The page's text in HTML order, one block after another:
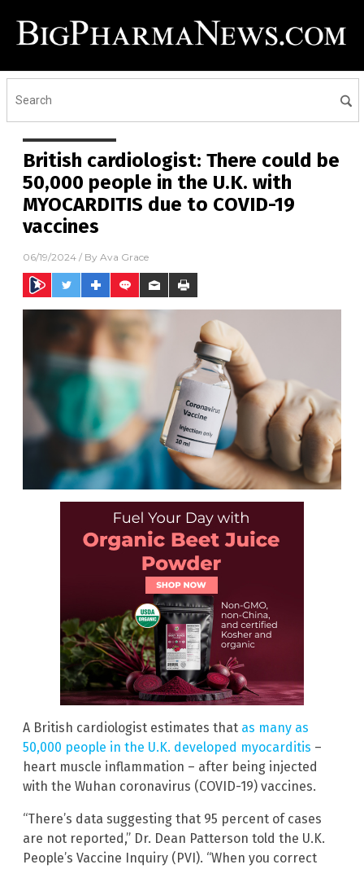
British cardiologist: There could be
50,000 people in the U.K. with
MYOCARDITIS due to COVID-19
vaccines
06/19/2024 / By Ava Grace
A British cardiologist estimates that as many as
50,000 people in the U.K. developed myocarditis –
heart muscle inflammation – after being injected
with the Wuhan coronavirus (COVID-19) vaccines.
“There’s data suggesting that 95 percent of cases
are not reported,” Dr. Dean Patterson told the U.K.
People’s Vaccine Inquiry (PVI). “When you correct